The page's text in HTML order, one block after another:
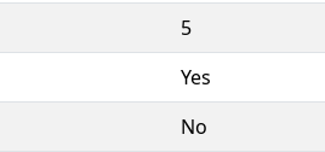
5
Yes
No